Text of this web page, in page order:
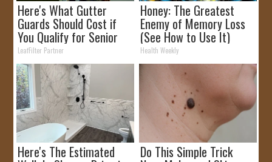
Here's What Gutter
Guards Should Cost if
You Qualify for Senior
Rebates
LeafFilter Partner
Honey: The Greatest
Enemy of Memory Loss
(See How to Use It)
Health Weekly
Here's The Estimated Do This Simple Trick